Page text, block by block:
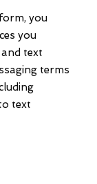
you
you
and text
terms
text